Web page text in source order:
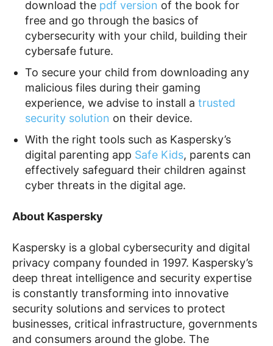
download the pdf version of the book for
free and go through the basics of
cybersecurity with your child, building their
cybersafe future.
To secure your child from downloading any
malicious files during their gaming
experience, we advise to install a trusted
security solution on their device.
With the right tools such as Kaspersky’s
digital parenting app Safe Kids, parents can
effectively safeguard their children against
cyber threats in the digital age.
About Kaspersky
Kaspersky is a global cybersecurity and digital
privacy company founded in 1997. Kaspersky’s
deep threat intelligence and security expertise
is constantly transforming into innovative
security solutions and services to protect
businesses, critical infrastructure, governments
and consumers around the globe. The